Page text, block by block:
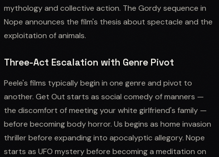
mythology and collective action. The Gordy sequence in
Nope announces the film's thesis about spectacle and the
exploitation of animals.
Three-Act Escalation with Genre Pivot
Peele's films typically begin in one genre and pivot to
another. Get Out starts as social comedy of manners —
the discomfort of meeting your white girlfriend's family —
before becoming body horror. Us begins as home invasion
thriller before expanding into apocalyptic allegory. Nope
starts as UFO mystery before becoming a meditation on